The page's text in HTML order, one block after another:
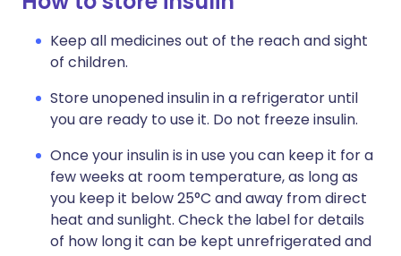
Keep all medicines out of the reach and sight
of children.
Store unopened insulin in a refrigerator until
you are ready to use it. Do not freeze insulin.
Once your insulin is in use you can keep it for a
few weeks at room temperature, as long as
you keep it below 25°C and away from direct
heat and sunlight. Check the label for details
of how long it can be kept unrefrigerated and